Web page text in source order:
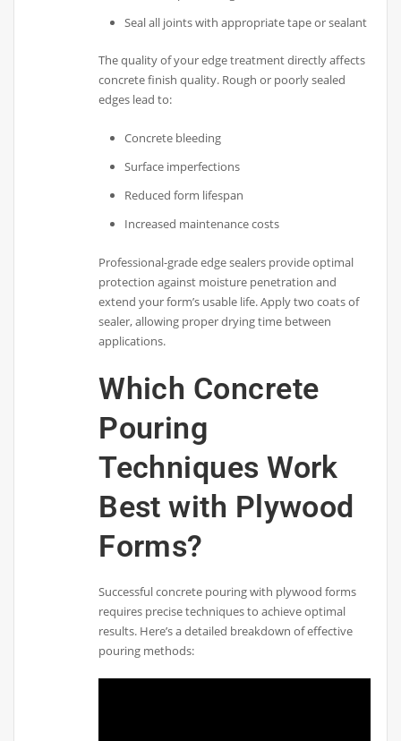
Seal all joints with appropriate tape or sealant
The quality of your edge treatment directly affects
concrete finish quality. Rough or poorly sealed
edges lead to:
Concrete bleeding
Surface imperfections
Reduced form lifespan
Increased maintenance costs
Professional-grade edge sealers provide optimal
protection against moisture penetration and
extend your form’s usable life. Apply two coats of
sealer, allowing proper drying time between
applications.
Which Concrete
Pouring
Techniques Work
Best with Plywood
Forms?
Successful concrete pouring with plywood forms
requires precise techniques to achieve optimal
results. Here’s a detailed breakdown of effective
pouring methods: